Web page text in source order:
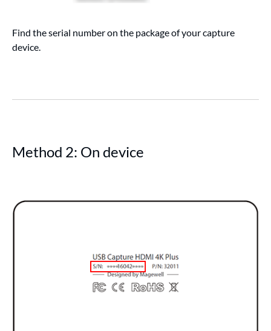
Find the serial number on the package of your capture
device.
Method 2: On device